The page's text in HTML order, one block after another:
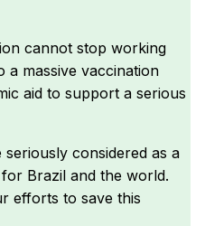
cannot stop working
a massive vaccination
aid to support a serious
considered as a
Brazil and the world.
efforts to save this